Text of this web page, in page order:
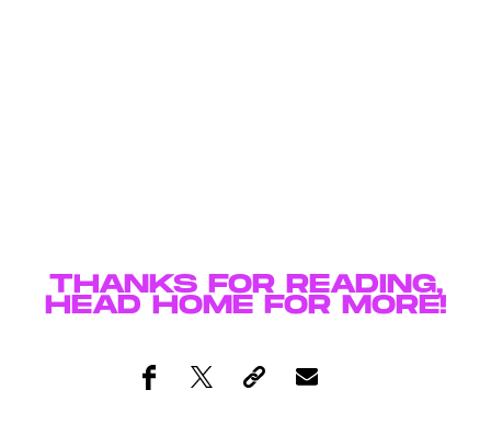
THANKS FOR READING,
HEAD HOMEFOR MORE!